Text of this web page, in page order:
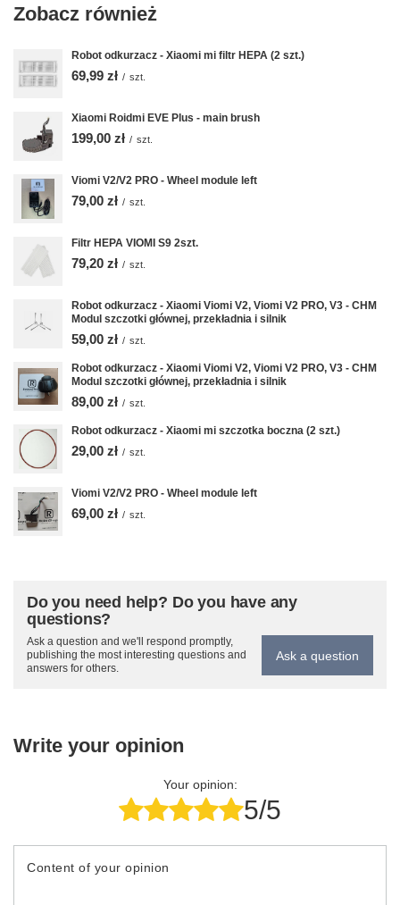
Zobacz również
Robot odkurzacz - Xiaomi mi filtr HEPA (2 szt.)
69,99 zł / szt.
Xiaomi Roidmi EVE Plus - main brush
199,00 zł / szt.
Viomi V2/V2 PRO - Wheel module left
79,00 zł / szt.
Filtr HEPA VIOMI S9 2szt.
79,20 zł / szt.
Robot odkurzacz - Xiaomi Viomi V2, Viomi V2 PRO, V3 - CHM
Modul szczotki głównej, przekładnia i silnik
59,00 zł / szt.
Robot odkurzacz - Xiaomi Viomi V2, Viomi V2 PRO, V3 - CHM
Modul szczotki głównej, przekładnia i silnik
89,00 zł / szt.
Robot odkurzacz - Xiaomi mi szczotka boczna (2 szt.)
29,00 zł / szt.
Viomi V2/V2 PRO - Wheel module left
69,00 zł / szt.
Do you need help? Do you have any
questions?
Ask a question and we'll respond promptly,
publishing the most interesting questions and
answers for others.
Ask a question
Write your opinion
Your opinion:
5/5
Content of your opinion